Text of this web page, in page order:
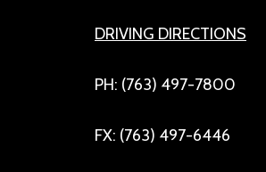
DRIVING DIRECTIONS
PH: (763) 497-7800
FX: (763) 497-6446